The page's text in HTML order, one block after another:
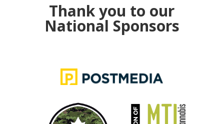
Thank you to our
National Sponsors